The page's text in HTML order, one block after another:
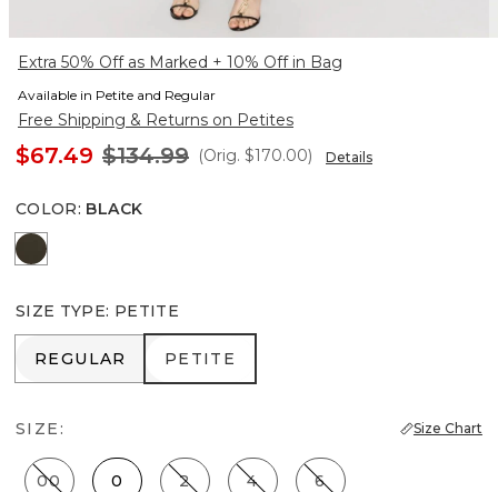
Extra 50% Off as Marked + 10% Off in Bag
Available in Petite and Regular
Free Shipping & Returns on Petites
$67.49 $134.99 (Orig. $170.00) Details
COLOR: BLACK
Vineyard
SIZE TYPE: PETITE
REGULAR
REGULAR PETITE
PETITE
SIZE: Size Chart
00 0 2 4 6